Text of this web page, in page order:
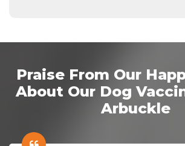
Praise From Our
About Our Dog
Arbuckle